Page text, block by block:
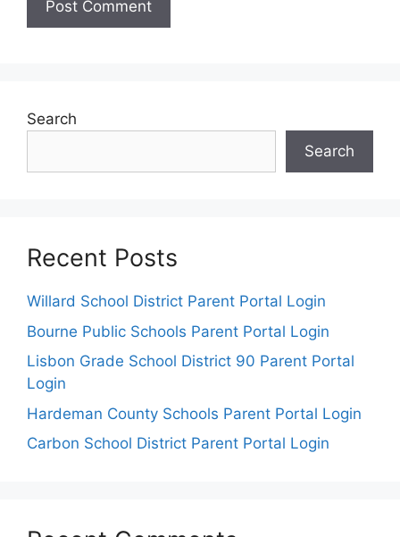
Search
Search
Recent Posts
Willard School District Parent Portal Login
Bourne Public Schools Parent Portal Login
Lisbon Grade School District 90 Parent Portal
Login
Hardeman County Schools Parent Portal Login
Carbon School District Parent Portal Login